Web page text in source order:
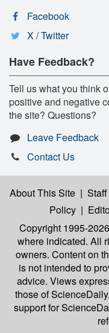
Facebook
X / Twitter
Have Feedback?
Tell us what you think
positive and negative
the site? Questions?
Leave Feedback
Contact Us
About This Site | Staff
Policy |
Copyright 1995-
where indicated. All
owners. Content on
is not intended to
advice. Views
those of
support for